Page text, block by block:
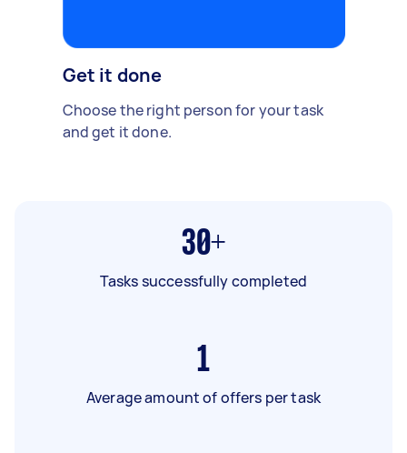
Get it done
Choose the right person for your task
and get it done.
30+
Tasks successfully completed
1
Average amount of offers per task